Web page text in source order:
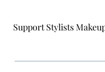
Support Stylists